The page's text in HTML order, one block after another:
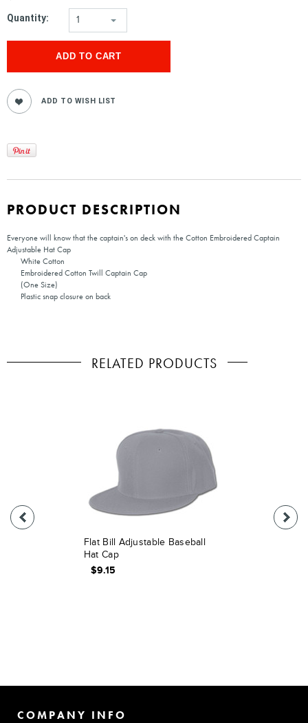
Quantity: 1
PRODUCT DESCRIPTION
Everyone will know that the captain's on deck with the Cotton Embroidered Captain
Adjustable Hat Cap
White Cotton
Embroidered Cotton Twill Captain Cap
(One Size)
Plastic snap closure on back
RELATED PRODUCTS
Flat Bill Adjustable Baseball
Hat Cap
$9.15
COMPANY INFO